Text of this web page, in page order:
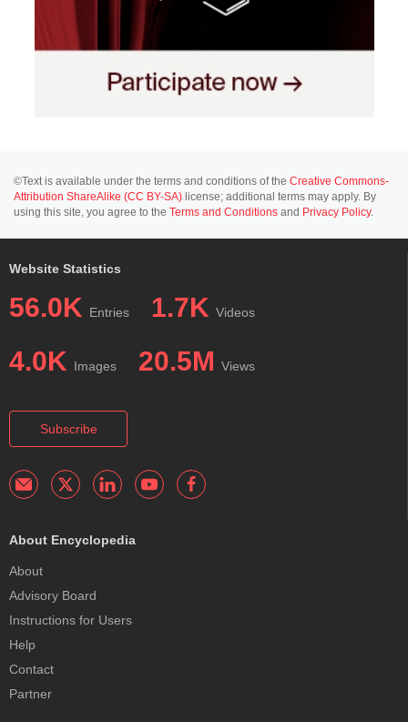
©Text is available under the terms and conditions of the Creative Commons-
Attribution ShareAlike (CC BY-SA) license; additional terms may apply. By
using this site, you agree to the Terms and Conditions and Privacy Policy.
Website Statistics
56.0K Entries 1.7K Videos
4.0K Images 20.5M Views
Subscribe
About Encyclopedia
About
Advisory Board
Instructions for Users
Help
Contact
Partner